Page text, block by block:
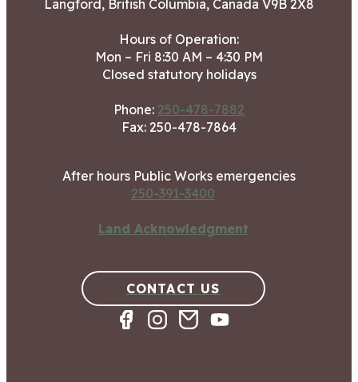
Langford, British Columbia, Canada V9B 2X8
Hours of Operation:
Mon – Fri 8:30 AM – 4:30 PM
Closed statutory holidays
Phone: 250-478-7882
Fax: 250-478-7864
After hours Public Works emergencies
250-391-3400
Land Acknowledgment
CONTACT US